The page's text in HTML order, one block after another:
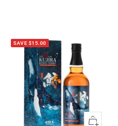
SAVE $15.00
Quick